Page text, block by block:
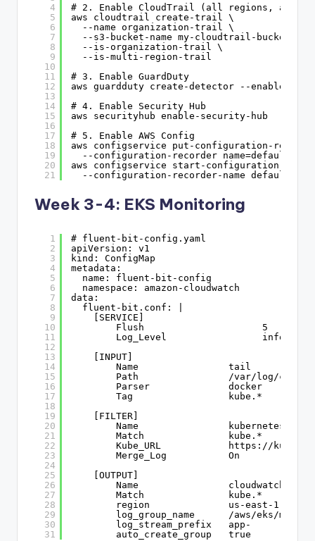
4
5
6
7
8
9
10
11
12
13
14
15
16
17
18
19
20
21
# 2. Enable CloudTrail (all regions, all
aws cloudtrail create-trail \
--name organization-trail \
--s3-bucket-name my-cloudtrail-bucket \
--is-organization-trail \
--is-multi-region-trail
# 3. Enable GuardDuty
aws guardduty create-detector --enable
# 4. Enable Security Hub
aws securityhub enable-security-hub
# 5. Enable AWS Config
aws configservice put-configuration-
--configuration-recorder
aws configservice start-configuration-
--configuration-recorder-name default
Week 3-4: EKS Monitoring
1
2
3
4
5
6
7
8
9
10
11
12
13
14
15
16
17
18
19
20
21
22
23
24
25
26
27
28
29
30
31
# fluent-bit-config.yaml
apiVersion: v1
kind: ConfigMap
metadata:
name: fluent-bit-config
namespace: amazon-cloudwatch
data:
fluent-bit.conf: |
[SERVICE]
Flush                     5
Log_Level                 info
[INPUT]
Name                tail
Path                /var/log/
Parser              docker
Tag                 kube.*
[FILTER]
Name                kubernetes
Match               kube.*
Kube_URL
https://
Merge_Log           On
[OUTPUT]
Name                cloudwatch_logs
Match               kube.*
region              us-east-1
log_group_name      /aws/eks/my-
log_stream_prefix   app-
auto_create_group   true